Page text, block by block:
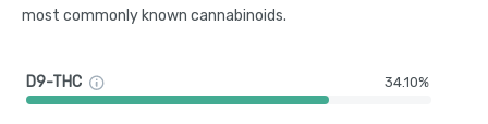
most commonly known cannabinoids.
D9-THC 34.10%